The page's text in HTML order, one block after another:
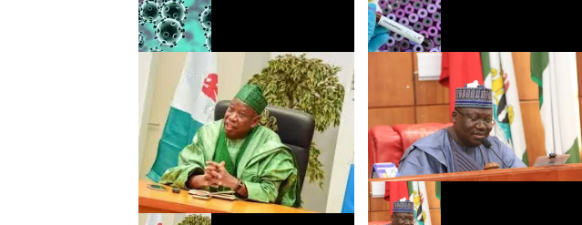
An samu karin mutum 11 na
masu cutar Covid-19 a Kano
COVID-19: An samu karin
adadin mutanen da suka mutu a
Najeriya